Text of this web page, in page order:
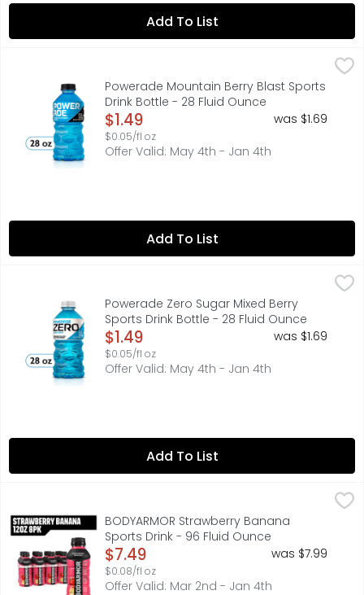
Add To List
Powerade Mountain Berry Blast Sports Drink Bottle - 28
When it comes to achieving your goals, it takes more
Powerade Mountain Berry Blast Sports
Drink Bottle - 28 Fluid Ounce
Open Product Description
$1.49
$0.05/fl oz
was $1.69
Offer Valid: May 4th - Jan 4th
Add To List
Powerade Zero Sugar Mixed Berry Sports Drink Bottle -
When you're pushing your limits, it takes more than
Powerade Zero Sugar Mixed Berry
Sports Drink Bottle - 28 Fluid Ounce
Open Product Description
$1.49
$0.05/fl oz
was $1.69
Offer Valid: May 4th - Jan 4th
Add To List
BODYARMOR Strawberry Banana Sports Drink - 96 Fluid
BODYARMOR Sports Drink Strawberry Banana is a
BODYARMOR Strawberry Banana
Sports Drink - 96 Fluid Ounce
Open Product Description
$7.49
$0.08/fl oz
was $7.99
Offer Valid: Mar 2nd - Jan 4th